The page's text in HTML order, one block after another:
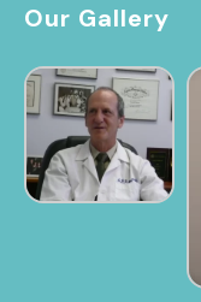
Our Gallery